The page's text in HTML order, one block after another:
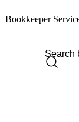
Bookkeeper